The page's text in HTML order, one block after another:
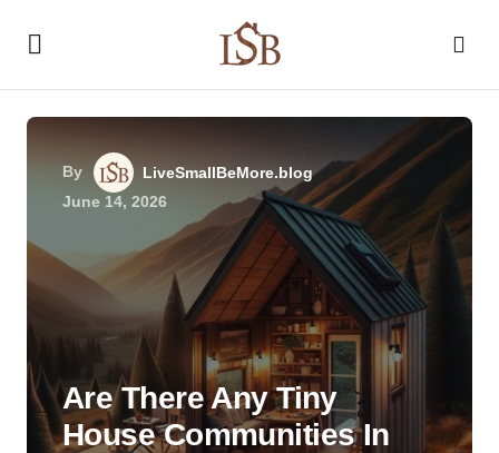
By
LiveSmallBeMore.blog
June 14, 2026
Are There Any Tiny
House Communities In